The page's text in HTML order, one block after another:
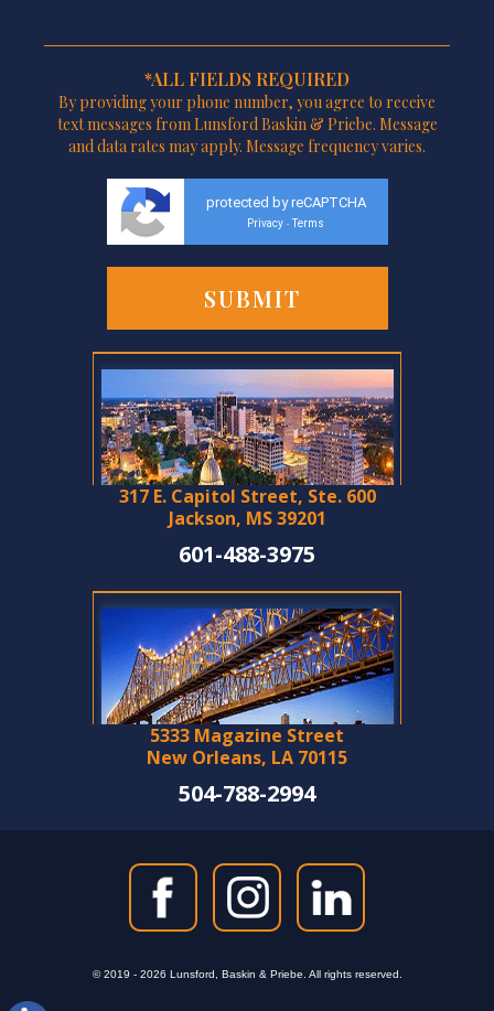
*ALL FIELDS REQUIRED
By providing your phone number, you agree to receive
text messages from Lunsford Baskin & Priebe. Message
and data rates may apply. Message frequency varies.
protected by reCAPTCHA
Privacy - Terms
317 E. Capitol Street, Ste. 600
Jackson, MS 39201
601-488-3975
5333 Magazine Street
New Orleans, LA 70115
504-788-2994
© 2019 - 2026 Lunsford, Baskin & Priebe. All rights reserved.